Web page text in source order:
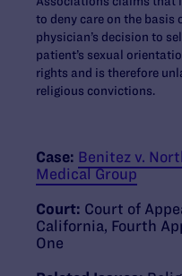
to deny care on the basis
physician’s decision to
patient’s sexual
rights and is therefore
religious convictions.
Case: Benitez v.
Medical Group
Court: Court of
California, Fourth
One